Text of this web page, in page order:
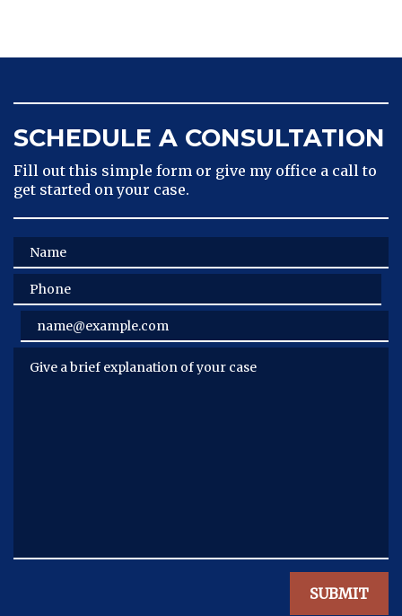
SCHEDULE A CONSULTATION
Fill out this simple form or give my office a call to
get started on your case.
Name
Phone
Email
SUBMIT